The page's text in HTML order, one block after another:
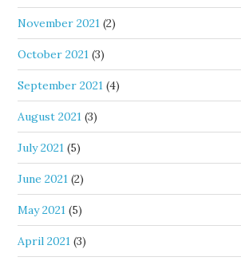
November 2021 (2)
October 2021 (3)
September 2021 (4)
August 2021 (3)
July 2021 (5)
June 2021 (2)
May 2021 (5)
April 2021 (3)